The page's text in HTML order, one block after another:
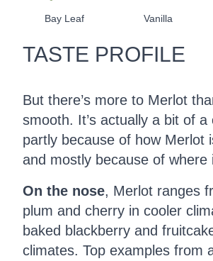
Bay Leaf Vanilla
TASTE PROFILE
But there’s more to Merlot
smooth. It’s actually a bit of a
partly because of how Merlot
and mostly because of where
On the nose, Merlot ranges
plum and cherry in cooler
baked blackberry and
climates. Top examples from